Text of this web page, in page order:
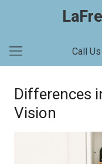
Call Us
Differences
Vision